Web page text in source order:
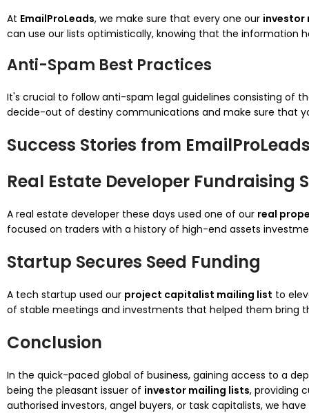
At EmailProLeads, we make sure that every one our investor
can use our lists optimistically, knowing that the information
Anti-Spam Best Practices
It's crucial to follow anti-spam legal guidelines consisting of
decide-out of destiny communications and make sure that
Success Stories from
Real Estate Developer Fundraising
A real estate developer these days used one of our real
focused on traders with a history of high-end assets
Startup Secures Seed Funding
A tech startup used our project capitalist mailing list to
of stable meetings and investments that helped them bring
Conclusion
In the quick-paced global of business, gaining access to a
being the pleasant issuer of investor mailing lists, providing
authorised investors, angel buyers, or task capitalists, we